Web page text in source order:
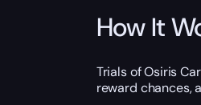
How It
Trials of Osiris
reward chances,